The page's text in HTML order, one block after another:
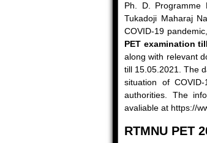
Ph. D. Programme
Tukadoji Maharaj
COVID-19
PET examination
along with relevant
till 15.05.2021. The
situation of
authorities. The
avaliable at https://
RTMNU PET